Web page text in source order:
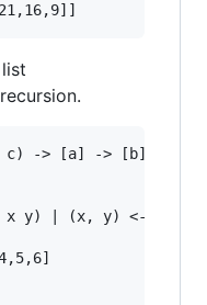
c) -> [a] -> [b] -> [c]
y) | (x, y) <- zip